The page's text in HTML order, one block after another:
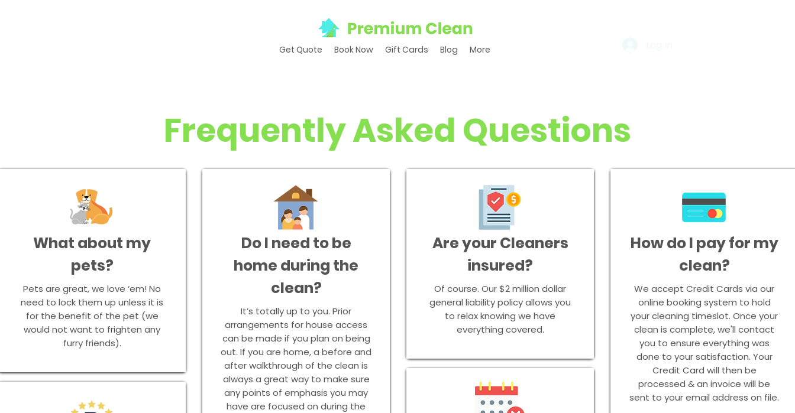
Get Quote Book Now Gift Cards Blog More
Frequently Asked Questions
What about my
pets?
Pets are great, we love ‘em! No
need to lock them up unless it is
for the benefit of the pet (we
would not want to frighten any
furry friends).
Do I need to be
home during the
clean?
It’s totally up to you. Prior
arrangements for house access
can be made if you plan on being
out. If you are home, a before and
after walkthrough of the clean is
always a great way to make sure
any points of emphasis you may
have are focused on during the
Are your Cleaners
insured?
Of course. Our $2 million dollar
general liability policy allows you
to relax knowing we have
everything covered.
How do I pay for my
clean?
We accept Credit Cards via our
online booking system to hold
your cleaning timeslot. Once your
clean is complete, we'll contact
you to ensure everything was
done to your satisfaction. Your
Credit Card will then be
processed & an invoice will be
sent to your email address on file.